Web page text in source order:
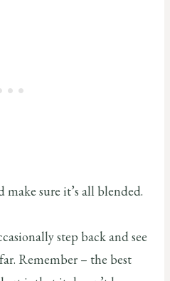
sure it’s all blended.
step back and see
Remember – the best